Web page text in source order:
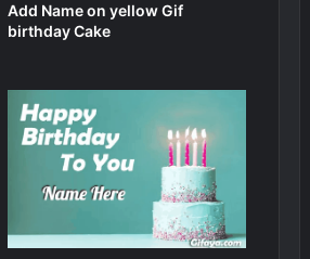
Add Name on yellow Gif
birthday Cake